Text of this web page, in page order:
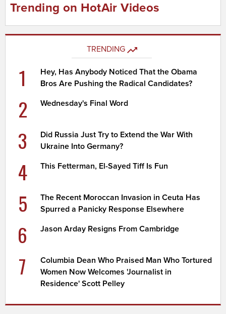
Trending on HotAir Videos
TRENDING
1
Hey, Has Anybody Noticed That the Obama
Bros Are Pushing the Radical Candidates?
2 Wednesday's Final Word
3
Did Russia Just Try to Extend the War With
Ukraine Into Germany?
4 This Fetterman, El-Sayed Tiff Is Fun
5
The Recent Moroccan Invasion in Ceuta Has
Spurred a Panicky Response Elsewhere
6 Jason Arday Resigns From Cambridge
7
Columbia Dean Who Praised Man Who Tortured
Women Now Welcomes 'Journalist in
Residence' Scott Pelley